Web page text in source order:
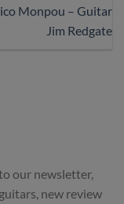
Monpou – Guitar
Jim Redgate
our newsletter,
new review